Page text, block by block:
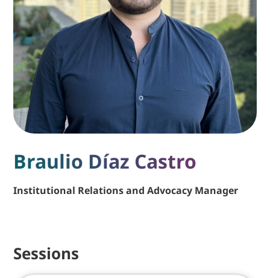
Braulio Díaz Castro
Institutional Relations and Advocacy Manager
Sessions